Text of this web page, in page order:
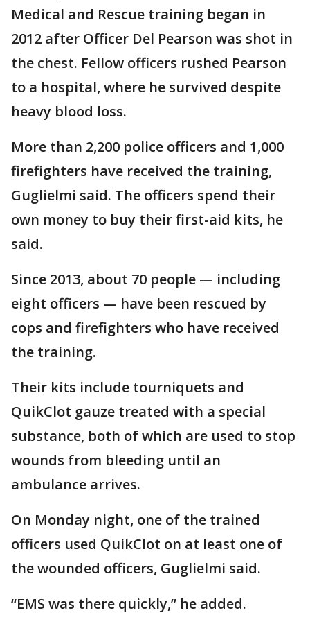
Medical and Rescue training began in
2012 after Officer Del Pearson was shot in
the chest. Fellow officers rushed Pearson
to a hospital, where he survived despite
heavy blood loss.
More than 2,200 police officers and 1,000
firefighters have received the training,
Guglielmi said. The officers spend their
own money to buy their first-aid kits, he
said.
Since 2013, about 70 people — including
eight officers — have been rescued by
cops and firefighters who have received
the training.
Their kits include tourniquets and
QuikClot gauze treated with a special
substance, both of which are used to stop
wounds from bleeding until an
ambulance arrives.
On Monday night, one of the trained
officers used QuikClot on at least one of
the wounded officers, Guglielmi said.
“EMS was there quickly,” he added.